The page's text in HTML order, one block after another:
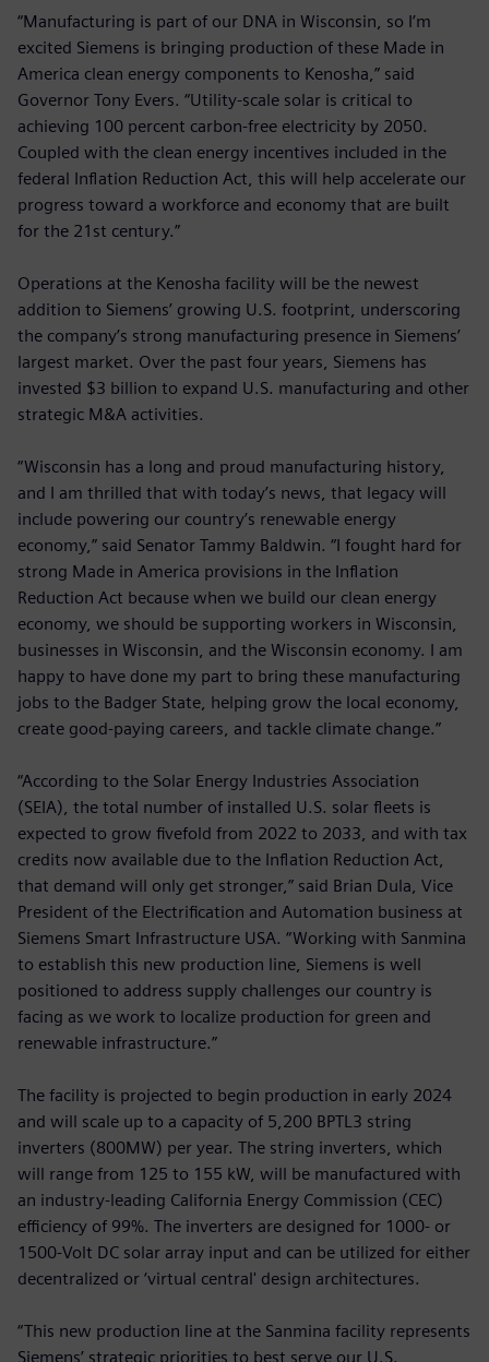
“Manufacturing is part of our DNA in Wisconsin, so I’m
excited Siemens is bringing production of these Made in
America clean energy components to Kenosha,” said
Governor Tony Evers. “Utility-scale solar is critical to
achieving 100 percent carbon-free electricity by 2050.
Coupled with the clean energy incentives included in the
federal Inflation Reduction Act, this will help accelerate our
progress toward a workforce and economy that are built
for the 21st century.”
Operations at the Kenosha facility will be the newest
addition to Siemens’ growing U.S. footprint, underscoring
the company’s strong manufacturing presence in Siemens’
largest market. Over the past four years, Siemens has
invested $3 billion to expand U.S. manufacturing and other
strategic M&A activities.
“Wisconsin has a long and proud manufacturing history,
and I am thrilled that with today’s news, that legacy will
include powering our country’s renewable energy
economy,” said Senator Tammy Baldwin. “I fought hard for
strong Made in America provisions in the Inflation
Reduction Act because when we build our clean energy
economy, we should be supporting workers in Wisconsin,
businesses in Wisconsin, and the Wisconsin economy. I am
happy to have done my part to bring these manufacturing
jobs to the Badger State, helping grow the local economy,
create good-paying careers, and tackle climate change.”
“According to the Solar Energy Industries Association
(SEIA), the total number of installed U.S. solar fleets is
expected to grow fivefold from 2022 to 2033, and with tax
credits now available due to the Inflation Reduction Act,
that demand will only get stronger,” said Brian Dula, Vice
President of the Electrification and Automation business at
Siemens Smart Infrastructure USA. “Working with Sanmina
to establish this new production line, Siemens is well
positioned to address supply challenges our country is
facing as we work to localize production for green and
renewable infrastructure.”
The facility is projected to begin production in early 2024
and will scale up to a capacity of 5,200 BPTL3 string
inverters (800MW) per year. The string inverters, which
will range from 125 to 155 kW, will be manufactured with
an industry-leading California Energy Commission (CEC)
efficiency of 99%. The inverters are designed for 1000- or
1500-Volt DC solar array input and can be utilized for either
decentralized or ‘virtual central' design architectures.
“This new production line at the Sanmina facility represents
Siemens’ strategic priorities to best serve our U.S.